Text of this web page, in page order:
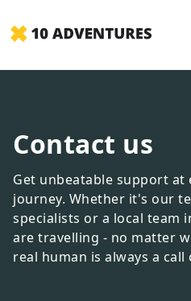
Contact us
Get unbeatable support at
journey. Whether it's our
specialists or a local team
are travelling - no matter
real human is always a call